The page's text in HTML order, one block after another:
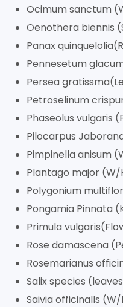
Ocimum sanctum
Oenothera biennis
Panax
Pennesetum
Persea
Petroselinum
Phaseolus vulgaris
Pilocarpus
Pimpinella anisum
Plantago major
Polygonium
Pongamia Pinnata
Primula
Rose damascena
Rosemarianus
Salix species
Saivia officinalls